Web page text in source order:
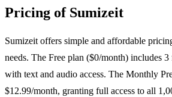
Pricing of Sumizeit
Sumizeit offers simple and affordable
needs. The Free plan ($0/month) includes
with text and audio access. The Monthly
$12.99/month, granting full access to all